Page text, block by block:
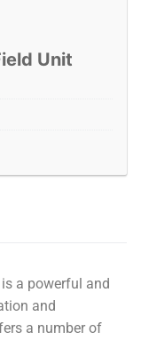
Unit
is a powerful and
and
a number of